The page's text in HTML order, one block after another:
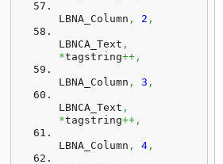
LBNA_Column , 2 ,
LBNCA_Text ,
*tagstring++,
LBNA_Column , 3 ,
LBNCA_Text ,
*tagstring++,
LBNA_Column , 4 ,